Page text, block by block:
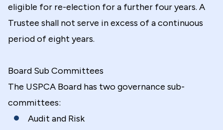
eligible for re-election for a further four years. A
Trustee shall not serve in excess of a continuous
period of eight years.
Board Sub Committees
The USPCA Board has two governance sub-
committees:
Audit and Risk